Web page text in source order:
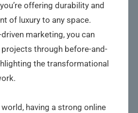
offering durability and
of luxury to any space.
marketing, you can
through before-and-
the transformational
world, having a strong online